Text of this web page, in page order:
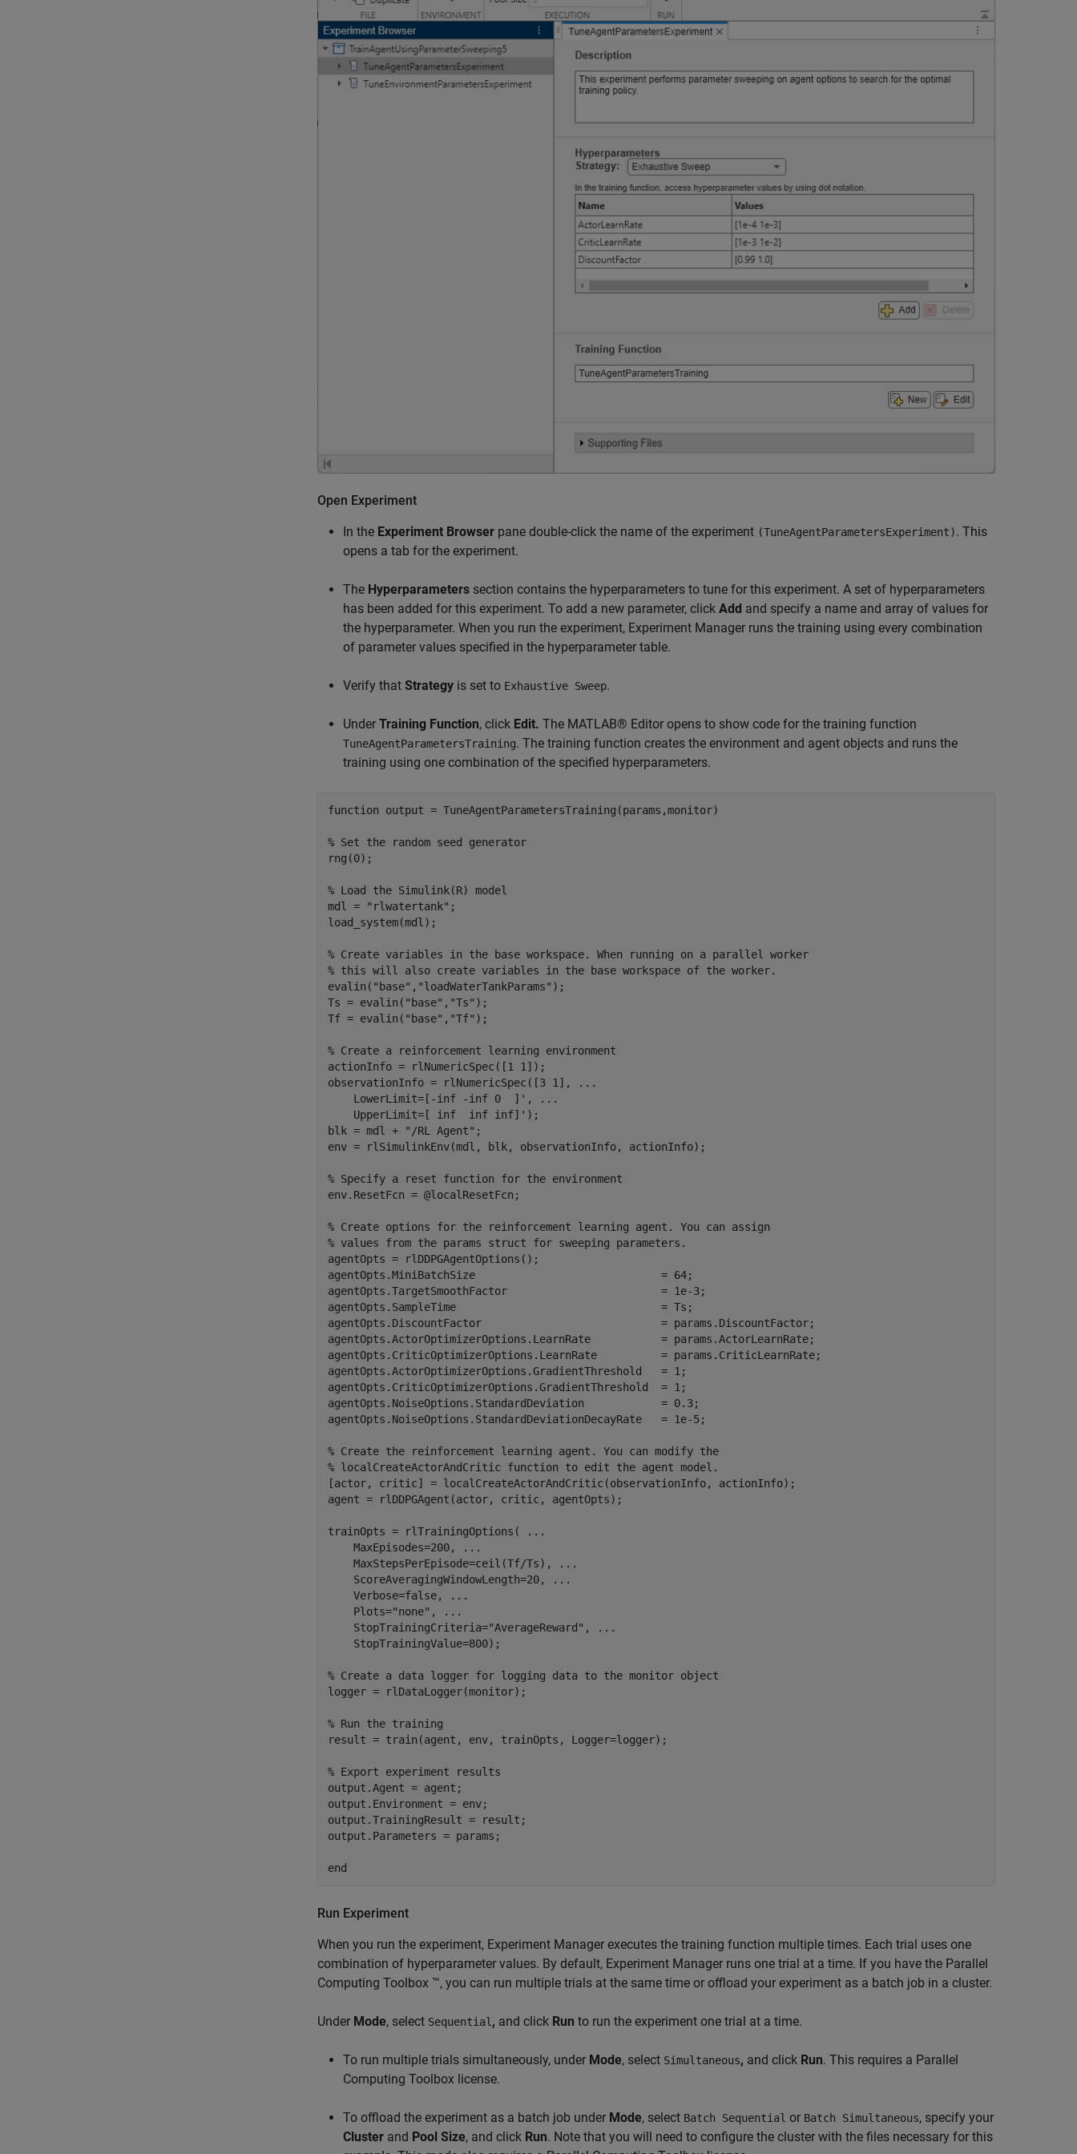
Open Experiment
In the Experiment Browser pane double-click the name of the experiment (TuneAgentParametersExperiment). This
opens a tab for the experiment.
The Hyperparameters section contains the hyperparameters to tune for this experiment. A set of hyperparameters
has been added for this experiment. To add a new parameter, click Add and specify a name and array of values for
the hyperparameter. When you run the experiment, Experiment Manager runs the training using every combination
of parameter values specified in the hyperparameter table.
Verify that Strategy is set to Exhaustive Sweep.
Under Training Function, click Edit. The MATLAB® Editor opens to show code for the training function
TuneAgentParametersTraining. The training function creates the environment and agent objects and runs the
training using one combination of the specified hyperparameters.
function output = TuneAgentParametersTraining(params,monitor)
% Set the random seed generator
rng(0);
% Load the Simulink(R) model
mdl =
"rlwatertank" ;
load_system(mdl);
% Create variables in the base workspace. When running on a parallel worker
% this will also create variables in the base workspace of the worker.
evalin( "base" , "loadWaterTankParams" );
Ts = evalin( "base" , "Ts" );
Tf = evalin( "base" , "Tf" );
% Create a reinforcement learning environment
actionInfo = rlNumericSpec([1 1]);
observationInfo = rlNumericSpec([3 1],
...
    LowerLimit=[-inf -inf 0  ]',
...
    UpperLimit=[ inf  inf inf]');
blk = mdl +
"/RL Agent" ;
env = rlSimulinkEnv(mdl, blk, observationInfo, actionInfo);
% Specify a reset function for the environment
env.ResetFcn = @localResetFcn;
% Create options for the reinforcement learning agent. You can assign
% values from the params struct for sweeping parameters.
agentOpts = rlDDPGAgentOptions();
agentOpts.MiniBatchSize                             = 64;
agentOpts.TargetSmoothFactor                        = 1e-3;
agentOpts.SampleTime                                = Ts;
agentOpts.DiscountFactor                            = params.DiscountFactor;
agentOpts.ActorOptimizerOptions.LearnRate           = params.ActorLearnRate;
agentOpts.CriticOptimizerOptions.LearnRate          = params.CriticLearnRate;
agentOpts.ActorOptimizerOptions.GradientThreshold   = 1;
agentOpts.CriticOptimizerOptions.GradientThreshold  = 1;
agentOpts.NoiseOptions.StandardDeviation            = 0.3;
agentOpts.NoiseOptions.StandardDeviationDecayRate   = 1e-5;
% Create the reinforcement learning agent. You can modify the
% localCreateActorAndCritic function to edit the agent model.
[actor, critic] = localCreateActorAndCritic(observationInfo, actionInfo);
agent = rlDDPGAgent(actor, critic, agentOpts);
trainOpts = rlTrainingOptions(
...
    MaxEpisodes=200,
...
    MaxStepsPerEpisode=ceil(Tf/Ts),
...
    ScoreAveragingWindowLength=20,
...
    Verbose=false,
...
    Plots=
"none" ,
...
    StopTrainingCriteria=
"AverageReward" ,
...
    StopTrainingValue=800);
% Create a data logger for logging data to the monitor object
logger = rlDataLogger(monitor);
% Run the training
result = train(agent, env, trainOpts, Logger=logger);
% Export experiment results
output.Agent = agent;
output.Environment = env;
output.TrainingResult = result;
output.Parameters = params;
end
Run Experiment
When you run the experiment, Experiment Manager executes the training function multiple times. Each trial uses one
combination of hyperparameter values. By default, Experiment Manager runs one trial at a time. If you have the Parallel
Computing Toolbox ™, you can run multiple trials at the same time or offload your experiment as a batch job in a cluster.
Under Mode, select Sequential , and click Run to run the experiment one trial at a time.
To run multiple trials simultaneously, under Mode, select Simultaneous, and click Run. This requires a Parallel
Computing Toolbox license.
To offload the experiment as a batch job under Mode, select Batch Sequential or Batch Simultaneous, specify your
Cluster and Pool Size, and click Run. Note that you will need to configure the cluster with the files necessary for this